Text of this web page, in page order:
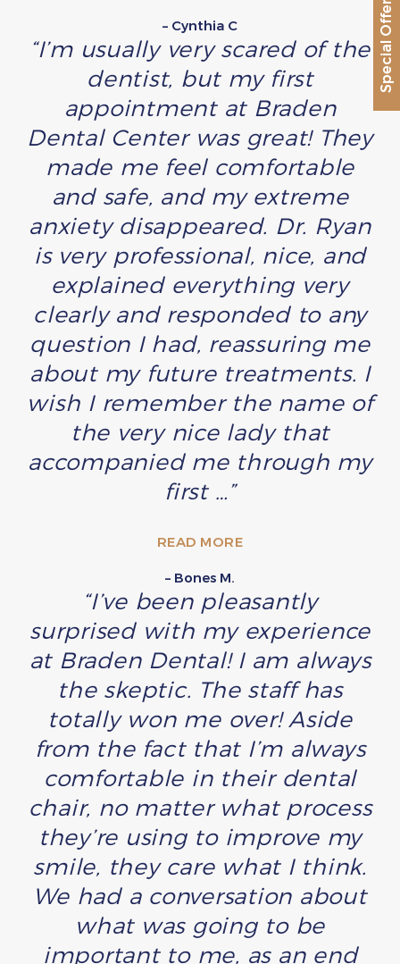
– Cynthia C
“I’m usually very scared of the
dentist, but my first
appointment at Braden
Dental Center was great! They
made me feel comfortable
and safe, and my extreme
anxiety disappeared. Dr. Ryan
is very professional, nice, and
explained everything very
clearly and responded to any
question I had, reassuring me
about my future treatments. I
wish I remember the name of
the very nice lady that
accompanied me through my
first …”
READ MORE
– Bones M.
“I’ve been pleasantly
surprised with my experience
at Braden Dental! I am always
the skeptic. The staff has
totally won me over! Aside
from the fact that I’m always
comfortable in their dental
chair, no matter what process
they’re using to improve my
smile, they care what I think.
We had a conversation about
what was going to be
important to me, as an end
Special Offer